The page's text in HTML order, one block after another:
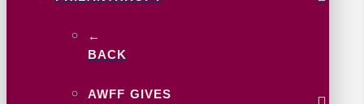
←
BACK
AWFF GIVES